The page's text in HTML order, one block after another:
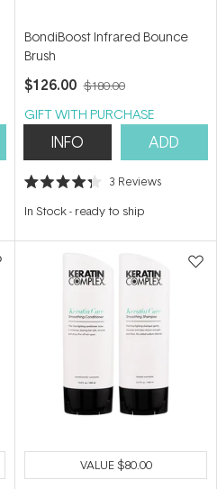
BondiBoost Infrared Bounce
Brush
$126.00 $180.00
GIFT WITH PURCHASE
INFO ADD
Rated
out
stars
3 Reviews
In Stock- ready to ship
VALUE$80.00